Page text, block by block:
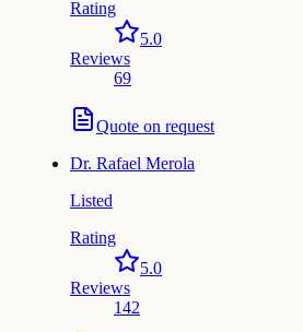
Rating
5.0
Reviews
69
Quote on request
Dr. Rafael Merola
Listed
Rating
5.0
Reviews
142